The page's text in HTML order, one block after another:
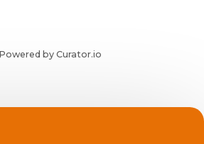
Powered by Curator.io